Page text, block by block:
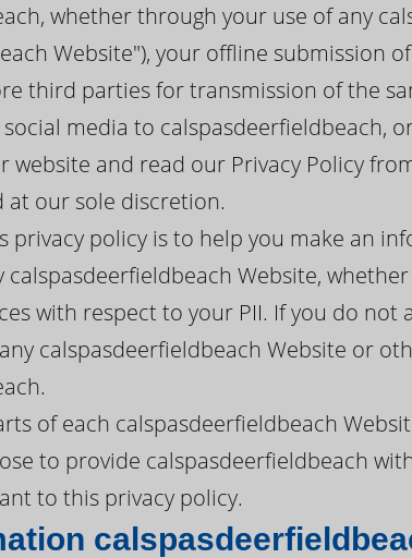
whether through your use of any
Website"), your offline submission
third parties for transmission of the
media to calspasdeerfieldbeach,
website and read our Privacy Policy
our sole discretion.
privacy policy is to help you make an
calspasdeerfieldbeach Website,
with respect to your PII. If you do
calspasdeerfieldbeach Website or
of each calspasdeerfieldbeach
to provide calspasdeerfieldbeach
to this privacy policy.